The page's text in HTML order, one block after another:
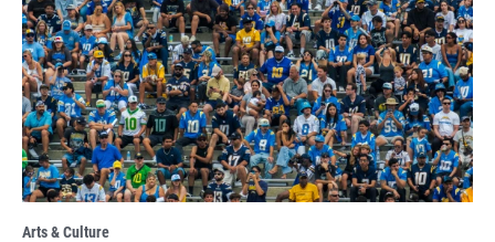
Arts & Culture